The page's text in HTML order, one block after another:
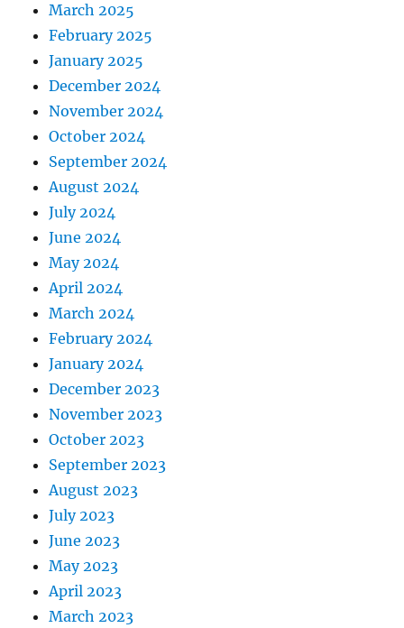
March 2025
February 2025
January 2025
December 2024
November 2024
October 2024
September 2024
August 2024
July 2024
June 2024
May 2024
April 2024
March 2024
February 2024
January 2024
December 2023
November 2023
October 2023
September 2023
August 2023
July 2023
June 2023
May 2023
April 2023
March 2023